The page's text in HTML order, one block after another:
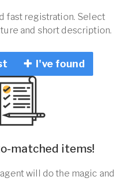
fast registration. Select
and short description.
I've found
matched items!
will do the magic and